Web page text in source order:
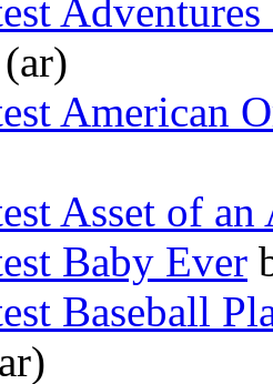
(ar)
American
Asset of an
Baby Ever
Baseball